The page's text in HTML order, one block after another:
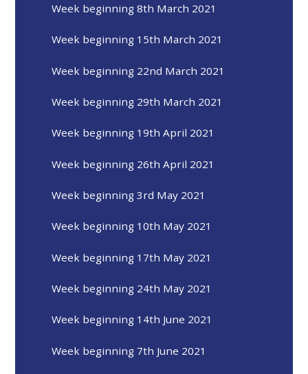
Week beginning 8th March 2021
Week beginning 15th March 2021
Week beginning 22nd March 2021
Week beginning 29th March 2021
Week beginning 19th April 2021
Week beginning 26th April 2021
Week beginning 3rd May 2021
Week beginning 10th May 2021
Week beginning 17th May 2021
Week beginning 24th May 2021
Week beginning 14th June 2021
Week beginning 7th June 2021